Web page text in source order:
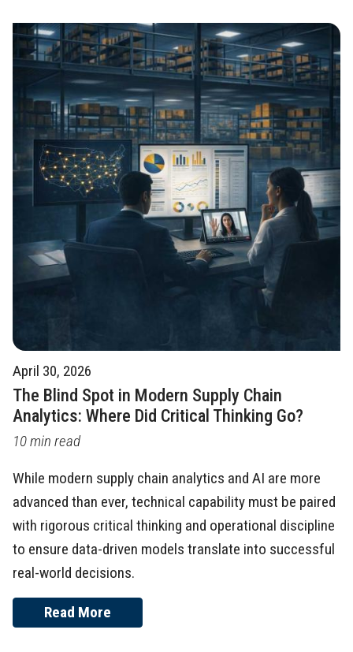
April 30, 2026
The Blind Spot in Modern Supply Chain
Analytics: Where Did Critical Thinking Go?
10 min read
While modern supply chain analytics and AI are more
advanced than ever, technical capability must be paired
with rigorous critical thinking and operational discipline
to ensure data-driven models translate into successful
real-world decisions.
Read More